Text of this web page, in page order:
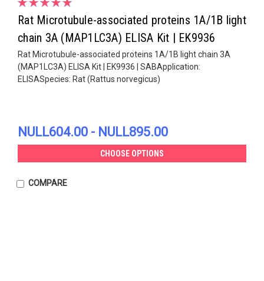
Rat Microtubule-associated proteins 1A/1B light
chain 3A (MAP1LC3A) ELISA Kit | EK9936
Rat Microtubule-associated proteins 1A/1B light chain 3A
(MAP1LC3A) ELISA Kit | EK9936 | SABApplication:
ELISASpecies: Rat (Rattus norvegicus)
NULL604.00 - NULL895.00
CHOOSE OPTIONS
COMPARE